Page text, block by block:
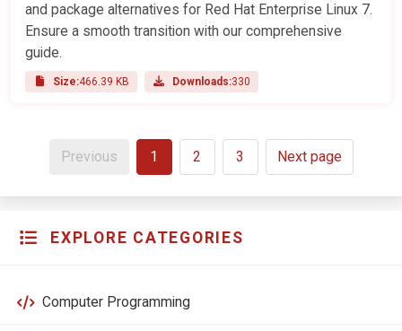
and package alternatives for Red Hat Enterprise Linux 7.
Ensure a smooth transition with our comprehensive
guide.
Size:466.39 KB Downloads:330
Previous 1 2 3 Next page
EXPLORE CATEGORIES
Computer Programming